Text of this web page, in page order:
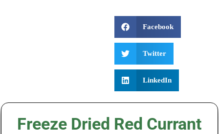
Facebook
Twitter
LinkedIn
Freeze Dried Red Currant